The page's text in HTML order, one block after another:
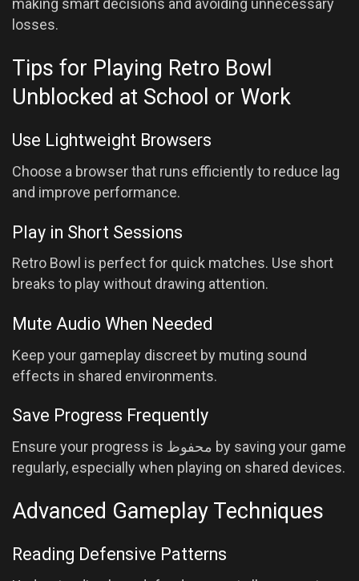
making smart decisions and avoiding unnecessary
losses.
Tips for Playing Retro Bowl
Unblocked at School or Work
Use Lightweight Browsers
Choose a browser that runs efficiently to reduce lag
and improve performance.
Play in Short Sessions
Retro Bowl is perfect for quick matches. Use short
breaks to play without drawing attention.
Mute Audio When Needed
Keep your gameplay discreet by muting sound
effects in shared environments.
Save Progress Frequently
Ensure your progress is محفوظ by saving your game
regularly, especially when playing on shared devices.
Advanced Gameplay Techniques
Reading Defensive Patterns